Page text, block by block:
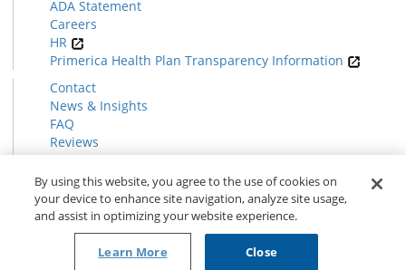
ADA Statement
Careers
HR
Primerica Health Plan Transparency Information
Contact
News & Insights
FAQ
Reviews
Find a Rep
Form CRS
© 2026 Primericawww.primerica.com
By using this website, you agree to the use of cookies on
your device to enhance site navigation, analyze site usage,
and assist in optimizing your website experience.
Learn More Close